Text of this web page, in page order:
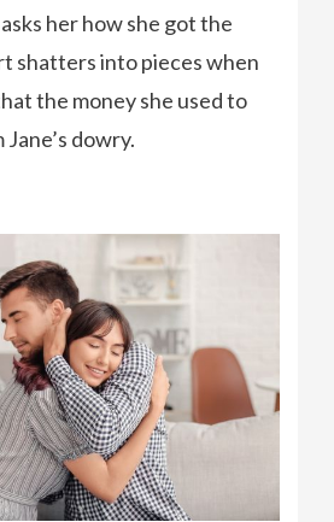
her how she got the
shatters into pieces when
the money she used to
dowry.